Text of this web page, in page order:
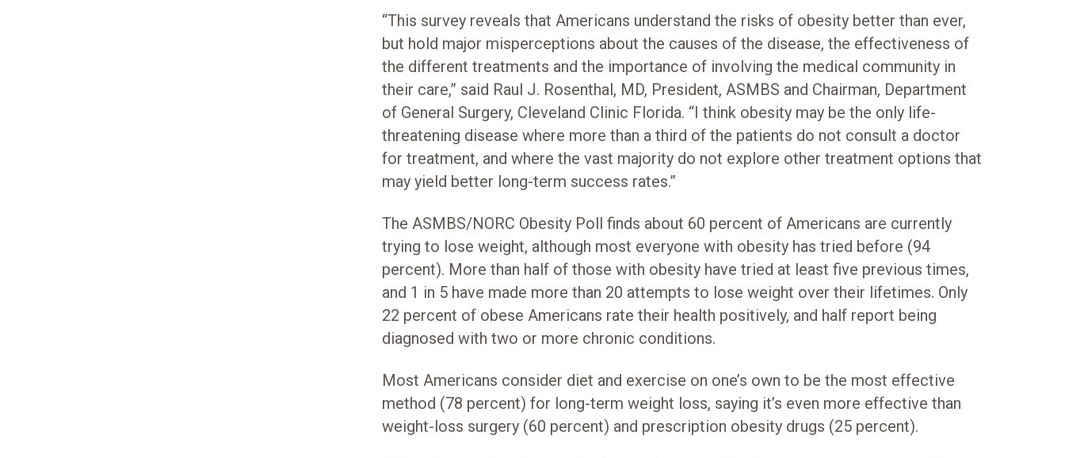
“This survey reveals that Americans understand the risks of obesity better than ever,
but hold major misperceptions about the causes of the disease, the effectiveness of
the different treatments and the importance of involving the medical community in
their care,” said Raul J. Rosenthal, MD, President, ASMBS and Chairman, Department
of General Surgery, Cleveland Clinic Florida. “I think obesity may be the only life-
threatening disease where more than a third of the patients do not consult a doctor
for treatment, and where the vast majority do not explore other treatment options that
may yield better long-term success rates.”
The ASMBS/NORC Obesity Poll finds about 60 percent of Americans are currently
trying to lose weight, although most everyone with obesity has tried before (94
percent). More than half of those with obesity have tried at least five previous times,
and 1 in 5 have made more than 20 attempts to lose weight over their lifetimes. Only
22 percent of obese Americans rate their health positively, and half report being
diagnosed with two or more chronic conditions.
Most Americans consider diet and exercise on one’s own to be the most effective
method (78 percent) for long-term weight loss, saying it’s even more effective than
weight-loss surgery (60 percent) and prescription obesity drugs (25 percent).